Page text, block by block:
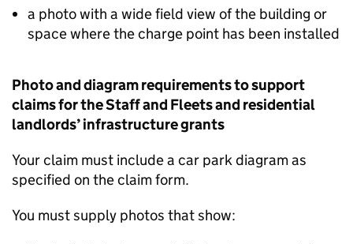
a photo with a wide field view of the building or
space where the charge point has been installed
Photo and diagram requirements to support
claims for the Staff and Fleets and residential
landlords’ infrastructure grants
Your claim must include a car park diagram as
specified on the claim form.
You must supply photos that show: